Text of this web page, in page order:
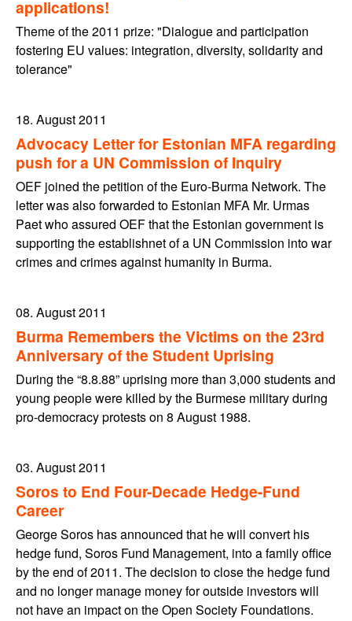
applications!
Theme of the 2011 prize: "Dialogue and participation
fostering EU values: integration, diversity, solidarity and
tolerance"
18. August 2011
Advocacy Letter for Estonian MFA regarding
push for a UN Commission of Inquiry
OEF joined the petition of the Euro-Burma Network. The
letter was also forwarded to Estonian MFA Mr. Urmas
Paet who assured OEF that the Estonian government is
supporting the establishnet of a UN Commission into war
crimes and crimes against humanity in Burma.
08. August 2011
Burma Remembers the Victims on the 23rd
Anniversary of the Student Uprising
During the “8.8.88” uprising more than 3,000 students and
young people were killed by the Burmese military during
pro-democracy protests on 8 August 1988.
03. August 2011
Soros to End Four-Decade Hedge-Fund
Career
George Soros has announced that he will convert his
hedge fund, Soros Fund Management, into a family office
by the end of 2011. The decision to close the hedge fund
and no longer manage money for outside investors will
not have an impact on the Open Society Foundations.